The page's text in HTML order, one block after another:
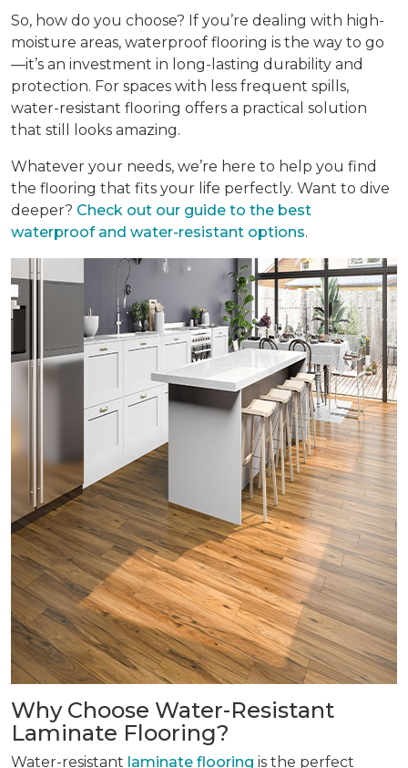
So, how do you choose? If you’re dealing with high-
moisture areas, waterproof flooring is the way to go
—it’s an investment in long-lasting durability and
protection. For spaces with less frequent spills,
water-resistant flooring offers a practical solution
that still looks amazing.
Whatever your needs, we’re here to help you find
the flooring that fits your life perfectly. Want to dive
deeper? Check out our guide to the best
waterproof and water-resistant options.
Why Choose Water-Resistant
Laminate Flooring?
Water-resistant laminate flooring is the perfect